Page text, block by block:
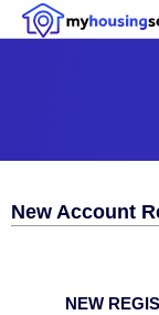
New Account
NEW